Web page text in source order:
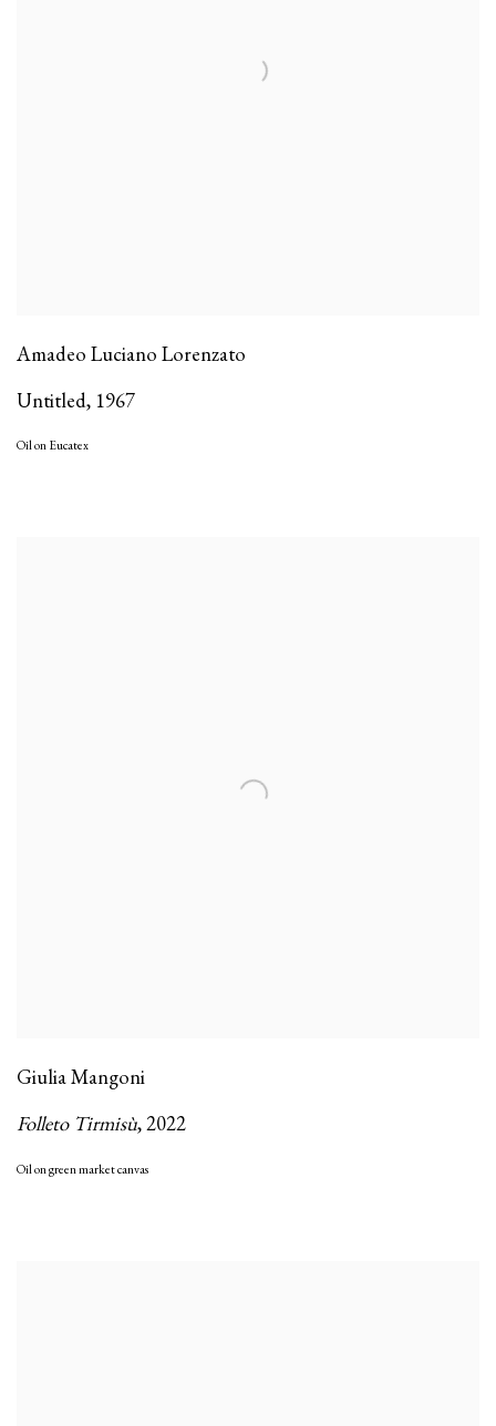
Amadeo Luciano Lorenzato
Untitled, 1967
Oil on Eucatex
Giulia Mangoni
Folleto Tirmisù,2022
Oil on green market canvas